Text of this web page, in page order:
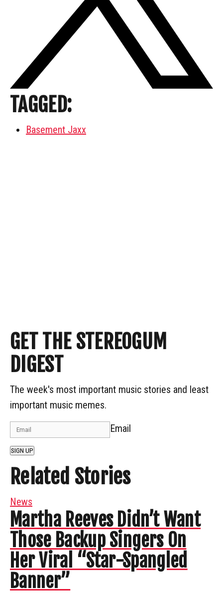
TAGGED:
Basement Jaxx
GET THE STEREOGUM
DIGEST
The week's most important music stories and least
important music memes.
Email
SIGN UP
Related Stories
News
Martha Reeves Didn’t Want
Those Backup Singers On
Her Viral “Star-Spangled
Banner”